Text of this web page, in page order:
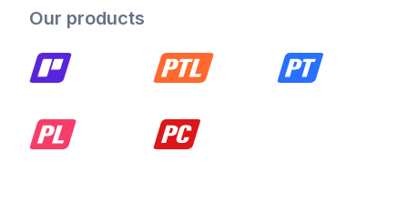
Our products